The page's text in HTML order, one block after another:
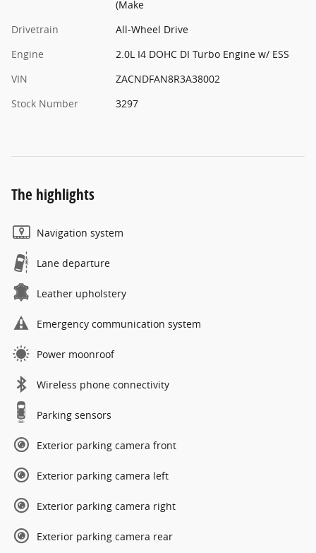
(Make
Drivetrain
All-Wheel Drive
Engine
2.0L I4 DOHC DI Turbo Engine w/ ESS
VIN
ZACNDFAN8R3A38002
Stock Number
3297
The highlights
Navigation system
Lane departure
Leather upholstery
Emergency communication system
Power moonroof
Wireless phone connectivity
Parking sensors
Exterior parking camera front
Exterior parking camera left
Exterior parking camera right
Exterior parking camera rear